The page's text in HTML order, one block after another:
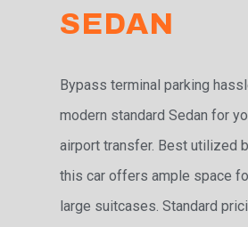
SEDAN
Bypass terminal parking
modern standard Sedan for
airport transfer. Best utilized
this car offers ample space
large suitcases. Standard